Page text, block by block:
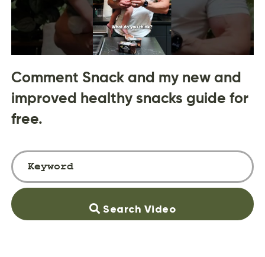
Comment Snack and my new and
improved healthy snacks guide for
free.
Search Video